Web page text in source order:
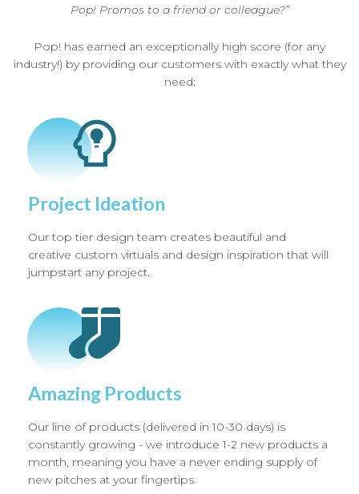
Pop! Promos to a friend or colleague?”
Pop! has earned an exceptionally high score (for any
industry!) by providing our customers with exactly what they
need:
Project Ideation
Our top tier design team creates beautiful and
creative custom virtuals and design inspiration that will
jumpstart any project.
Amazing Products
Our line of products (delivered in 10-30 days) is
constantly growing - we introduce 1-2 new products a
month, meaning you have a never ending supply of
new pitches at your fingertips.